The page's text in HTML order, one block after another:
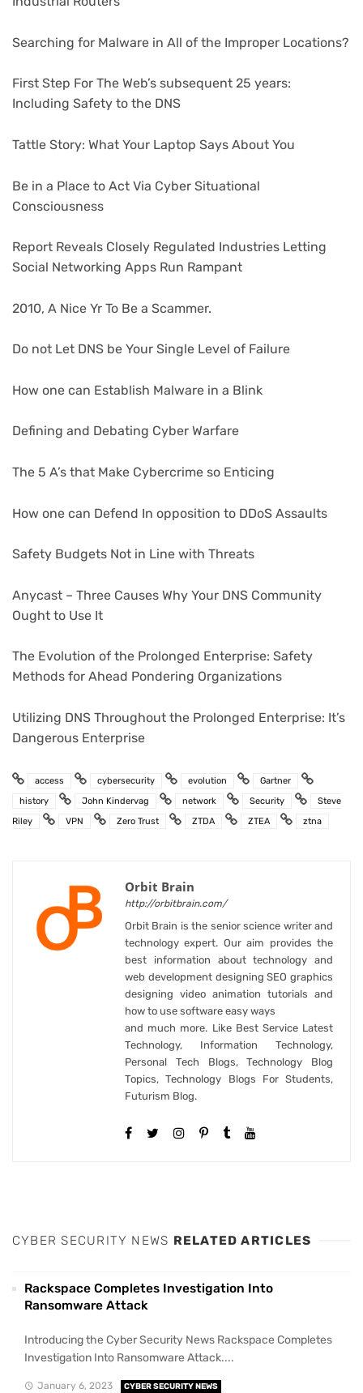
Searching for Malware in All of the Improper Locations?
First Step For The Web’s subsequent 25 years:
Including Safety to the DNS
Tattle Story: What Your Laptop Says About You
Be in a Place to Act Via Cyber Situational
Consciousness
Report Reveals Closely Regulated Industries Letting
Social Networking Apps Run Rampant
2010, A Nice Yr To Be a Scammer.
Do not Let DNS be Your Single Level of Failure
How one can Establish Malware in a Blink
Defining and Debating Cyber Warfare
The 5 A’s that Make Cybercrime so Enticing
How one can Defend In opposition to DDoS Assaults
Safety Budgets Not in Line with Threats
Anycast – Three Causes Why Your DNS Community
Ought to Use It
The Evolution of the Prolonged Enterprise: Safety
Methods for Ahead Pondering Organizations
Utilizing DNS Throughout the Prolonged Enterprise: It’s
Dangerous Enterprise
access cybersecurity evolution
Gartner
history
John Kindervag network Security
Steve
Riley
VPN Zero Trust ZTDA ZTEA ztna
Orbit Brain
http://orbitbrain.com/
Orbit Brain is the senior science writer and
technology expert. Our aim provides the
best information about technology and
web development designing SEO graphics
designing video animation tutorials and
how to use software easy ways
and much more. Like Best Service Latest
Technology, Information Technology,
Personal Tech Blogs, Technology Blog
Topics, Technology Blogs For Students,
Futurism Blog.
CYBER SECURITY NEWS RELATED ARTICLES
Rackspace Completes Investigation Into
Ransomware Attack
Introducing the Cyber Security News Rackspace Completes
Investigation Into Ransomware Attack....
January 6, 2023 CYBER SECURITY NEWS